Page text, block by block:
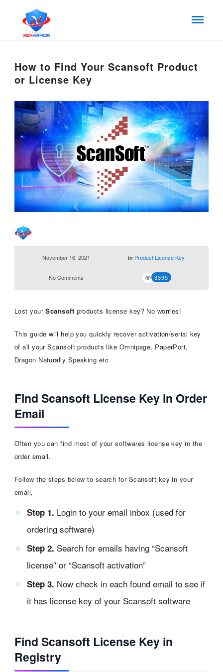
How to Find Your Scansoft Product
or License Key
November 16, 2021 in Product License Key
No Comments 3395
Lost yourScansoft products license key? No worries!
This guide will help you quickly recover activation/serial key
of all your Scansoft products like Omnipage, PaperPort,
Dragon Naturally Speaking etc
Find Scansoft License Key in Order
Email
Often you can find most of your softwares license key in the
order email.
Follow the steps below to search for Scansoft key in your
email,
Step 1. Login to your email inbox (used for
ordering software)
Step 2. Search for emails having “Scansoft
license” or “Scansoft activation”
Step 3. Now check in each found email to see if
it has license key of your Scansoft software
Find Scansoft License Key in
Registry